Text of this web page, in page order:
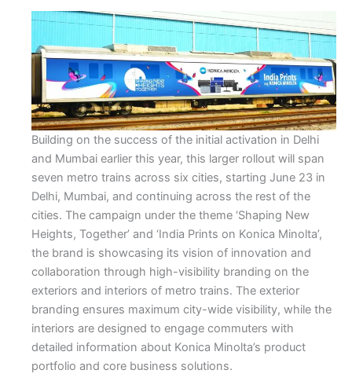
Building on the success of the initial activation in Delhi
and Mumbai earlier this year, this larger rollout will span
seven metro trains across six cities, starting June 23 in
Delhi, Mumbai, and continuing across the rest of the
cities. The campaign under the theme ‘Shaping New
Heights, Together’ and ‘India Prints on Konica Minolta’,
the brand is showcasing its vision of innovation and
collaboration through high-visibility branding on the
exteriors and interiors of metro trains. The exterior
branding ensures maximum city-wide visibility, while the
interiors are designed to engage commuters with
detailed information about Konica Minolta’s product
portfolio and core business solutions.